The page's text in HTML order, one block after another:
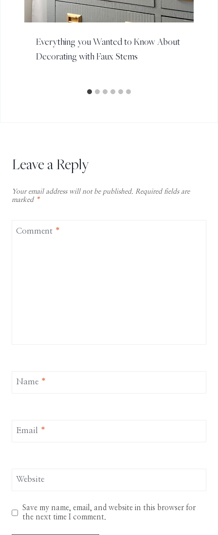
Everything you Wanted to Know About
Decorating with Faux Stems
Leave a Reply
Your email address will not be published. Required fields are
marked *
Comment *
Name *
Email *
Website
Save my name, email, and website in this browser for
the next time I comment.